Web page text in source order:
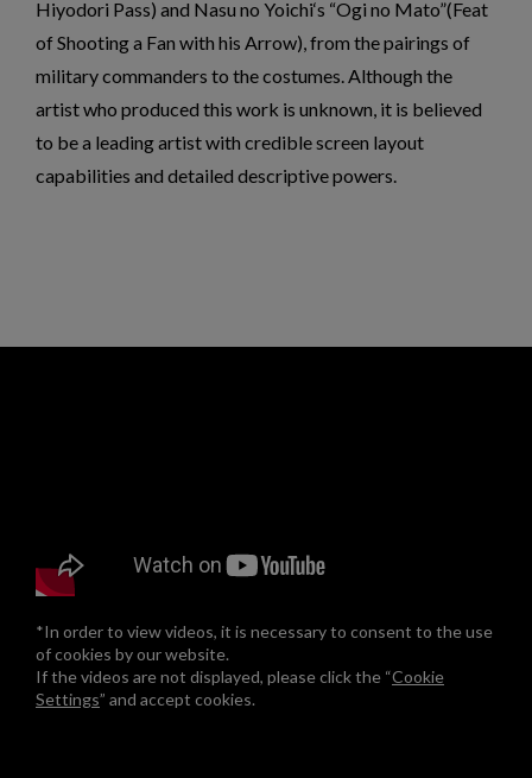
Hiyodori Pass) and Nasu no Yoichi‘s “Ogi no Mato”(Feat
of Shooting a Fan with his Arrow), from the pairings of
military commanders to the costumes. Although the
artist who produced this work is unknown, it is believed
to be a leading artist with credible screen layout
capabilities and detailed descriptive powers.
*In order to view videos, it is necessary to consent to the use
of cookies by our website.
If the videos are not displayed, please click the “Cookie
Settings” and accept cookies.